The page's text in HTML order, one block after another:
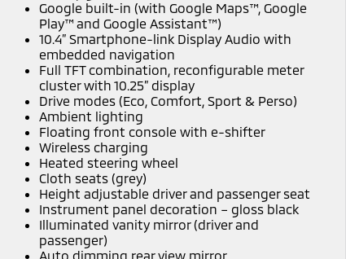
Google built-in (with Google Maps™, Google
Play™ and Google Assistant™)
10.4” Smartphone-link Display Audio with
embedded navigation
Full TFT combination, reconfigurable meter
cluster with 10.25” display
Drive modes (Eco, Comfort, Sport & Perso)
Ambient lighting
Floating front console with e-shifter
Wireless charging
Heated steering wheel
Cloth seats (grey)
Height adjustable driver and passenger seat
Instrument panel decoration – gloss black
Illuminated vanity mirror (driver and
passenger)
Auto dimming rear view mirror